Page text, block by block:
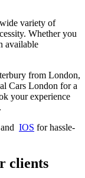
variety of
Whether you
available
from London,
Cars London for a
your experience
and IOS for hassle-
clients